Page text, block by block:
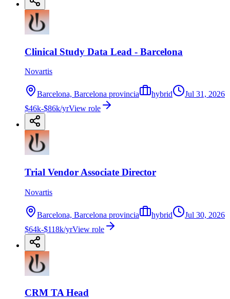
Clinical Study Data Lead - Barcelona
Novartis
Barcelona, Barcelona provincia hybrid
Jul 31, 2026
$46k-$86k/yrView role
Trial Vendor Associate Director
Novartis
Barcelona, Barcelona provincia hybrid
Jul 30, 2026
$64k-$118k/yrView role
CRM TA Head